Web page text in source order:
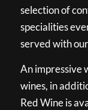
selection of
specialities
served with
An impressive
wines, in
Red Wine is